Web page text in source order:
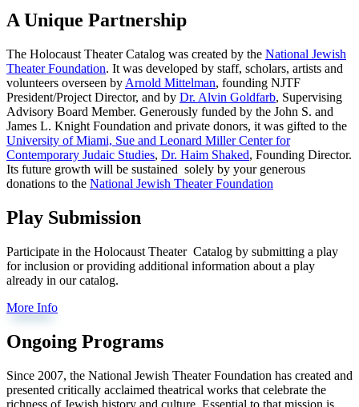
A Unique Partnership
The Holocaust Theater Catalog was created by the National Jewish
Theater Foundation. It was developed by staff, scholars, artists and
volunteers overseen by Arnold Mittelman, founding NJTF
President/Project Director, and by Dr. Alvin Goldfarb, Supervising
Advisory Board Member. Generously funded by the John S. and
James L. Knight Foundation and private donors, it was gifted to the
University of Miami, Sue and Leonard Miller Center for
Contemporary Judaic Studies, Dr. Haim Shaked, Founding Director.
Its future growth will be sustained solely by your generous
donations to the National Jewish Theater Foundation
Play Submission
Participate in the Holocaust Theater Catalog by submitting a play
for inclusion or providing additional information about a play
already in our catalog.
More Info
Ongoing Programs
Since 2007, the National Jewish Theater Foundation has created and
presented critically acclaimed theatrical works that celebrate the
richness of Jewish history and culture. Essential to that mission is